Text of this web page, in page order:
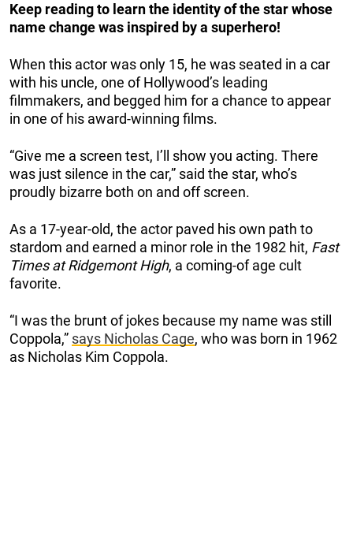
Keep reading to learn the identity of the star whose
name change was inspired by a superhero!
When this actor was only 15, he was seated in a car
with his uncle, one of Hollywood’s leading
filmmakers, and begged him for a chance to appear
in one of his award-winning films.
“Give me a screen test, I’ll show you acting. There
was just silence in the car,” said the star, who’s
proudly bizarre both on and off screen.
As a 17-year-old, the actor paved his own path to
stardom and earned a minor role in the 1982 hit, Fast
Times at Ridgemont High, a coming-of age cult
favorite.
“I was the brunt of jokes because my name was still
Coppola,” says Nicholas Cage, who was born in 1962
as Nicholas Kim Coppola.